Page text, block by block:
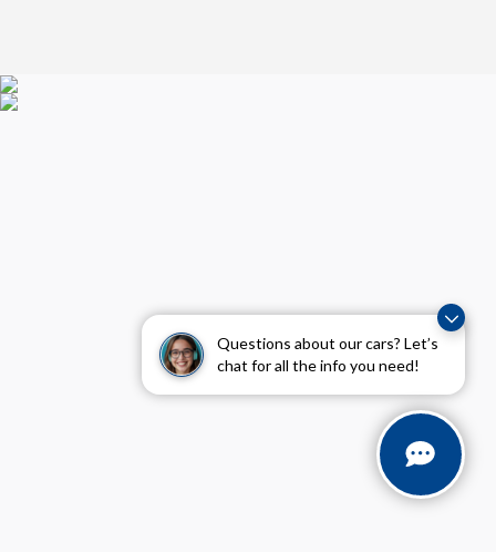
Questions about our cars? Let’s
chat for all the info you need!